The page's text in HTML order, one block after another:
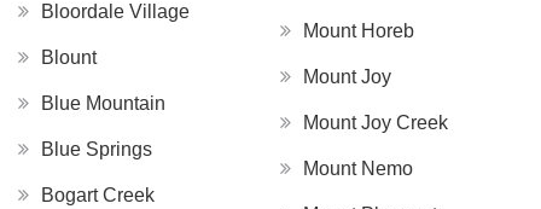
Bloordale Village
Blount
Blue Mountain
Blue Springs
Bogart Creek
Mount Horeb
Mount Joy
Mount Joy Creek
Mount Nemo